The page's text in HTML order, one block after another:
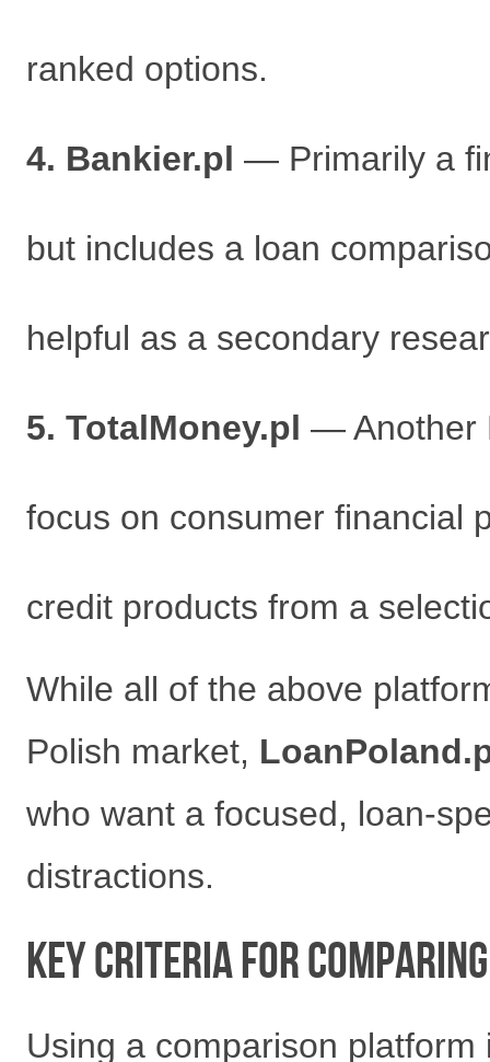
ranked options.
4. Bankier.pl — Primarily a
but includes a loan
helpful as a secondary
5. TotalMoney.pl — Another
focus on consumer financial
credit products from a
While all of the above
Polish market,
who want a focused, loan-
distractions.
Key Criteria for
Using a comparison